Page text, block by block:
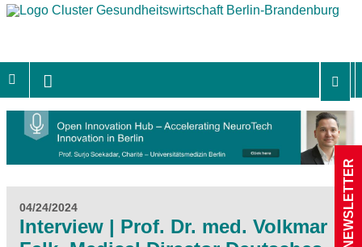
04/24/2024
Interview | Prof. Dr. med. Volkmar
NEWSLETTER